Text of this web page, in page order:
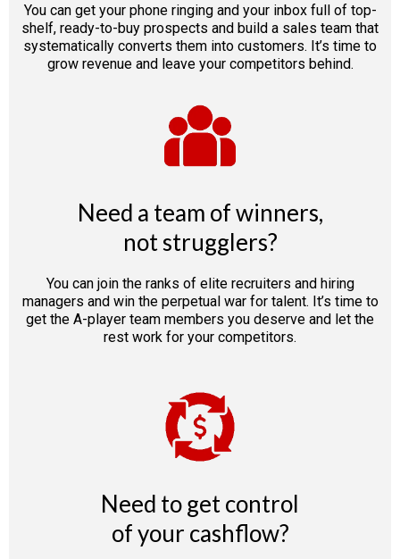
You can get your phone ringing and your inbox full of top-
shelf, ready-to-buy prospects and build a sales team that
systematically converts them into customers. It’s time to
grow revenue and leave your competitors behind.
Need a team of winners,
not strugglers?
You can join the ranks of elite recruiters and hiring
managers and win the perpetual war for talent. It’s time to
get the A-player team members you deserve and let the
rest work for your competitors.
Need to get control
of your cashflow?